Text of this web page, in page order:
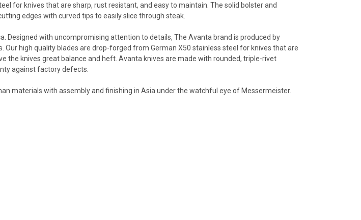
for knives that are sharp, rust resistant, and easy to maintain. The solid bolster and
edges with curved tips to easily slice through steak.
Designed with uncompromising attention to details, The Avanta brand is produced by
high quality blades are drop-forged from German X50 stainless steel for knives that are
the knives great balance and heft. Avanta knives are made with rounded, triple-rivet
against factory defects.
materials with assembly and finishing in Asia under the watchful eye of Messermeister.